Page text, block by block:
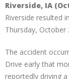
Riverside, IA
Riverside resulted
Thursday, October
The accident
Drive early that
reportedly driving